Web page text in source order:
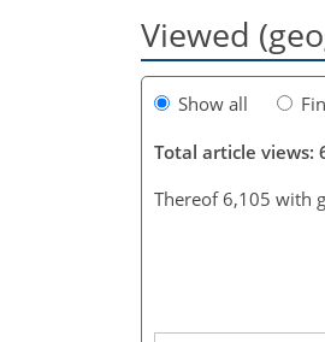
Viewed
Show all
Total article views:
Thereof 6,105 with